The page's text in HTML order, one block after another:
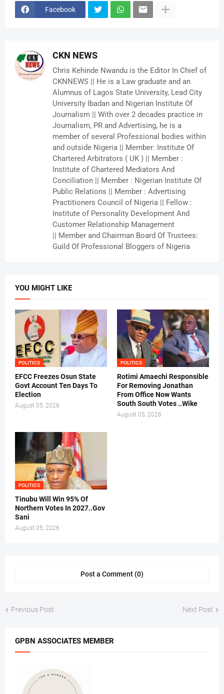
Facebook
CKN NEWS
Chris Kehinde Nwandu is the Editor In Chief of
CKNNEWS || He is a Law graduate and an
Alumnus of Lagos State University, Lead City
University Ibadan and Nigerian Institute Of
Journalism || With over 2 decades practice in
Journalism, PR and Advertising, he is a
member of several Professional bodies within
and outside Nigeria || Member: Institute Of
Chartered Arbitrators ( UK ) || Member :
Institute of Chartered Mediators And
Conciliation || Member : Nigerian Institute Of
Public Relations || Member : Advertising
Practitioners Council of Nigeria || Fellow :
Institute of Personality Development And
Customer Relationship Management
|| Member and Chairman Board Of Trustees:
Guild Of Professional Bloggers of Nigeria
YOU MIGHT LIKE
POLITICS
EFCC Freezes Osun State
Govt Account Ten Days To
Election
August 05, 2026
POLITICS
Rotimi Amaechi Responsible
For Removing Jonathan
From Office Now Wants
South South Votes ..Wike
August 05, 2026
POLITICS
Tinubu Will Win 95% Of
Northern Votes In 2027..Gov
Sani
August 05, 2026
Post a Comment (0)
Previous Post Next Post
GPBN ASSOCIATES MEMBER